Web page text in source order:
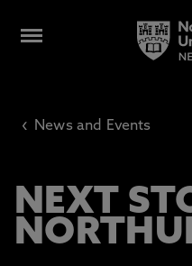
‹ News and Events
NEXT